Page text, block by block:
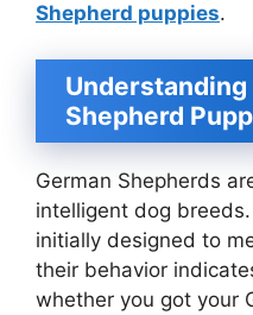
Shepherd puppies.
Understanding
Shepherd
German Shepherds
intelligent dog
initially designed to
their behavior
whether you got your